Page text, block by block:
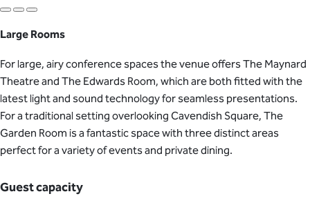
Large Rooms
For large, airy conference spaces the venue offers The Maynard
Theatre and The Edwards Room, which are both fitted with the
latest light and sound technology for seamless presentations.
For a traditional setting overlooking Cavendish Square, The
Garden Room is a fantastic space with three distinct areas
perfect for a variety of events and private dining.
Guest capacity